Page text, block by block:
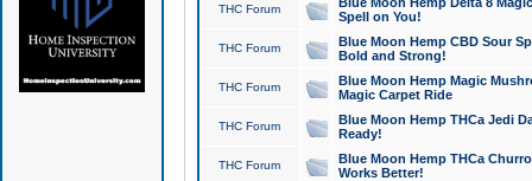
THC Forum
Spell on You!
THC Forum
Blue Moon Hemp CBD Sour
Bold and Strong!
THC Forum
Blue Moon Hemp Magic
Magic Carpet Ride
THC Forum
Blue Moon Hemp THCa Jedi
Ready!
THC Forum
Blue Moon Hemp THCa
Works Better!